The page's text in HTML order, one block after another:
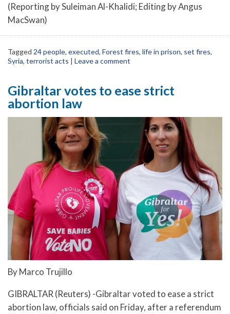
(Reporting by Suleiman Al-Khalidi; Editing by Angus
MacSwan)
Tagged 24 people, executed, Forest fires, life in prison, set fires,
Syria, terrorist acts | Leave a comment
Gibraltar votes to ease strict
abortion law
By Marco Trujillo
GIBRALTAR (Reuters) -Gibraltar voted to ease a strict
abortion law, officials said on Friday, after a referendum